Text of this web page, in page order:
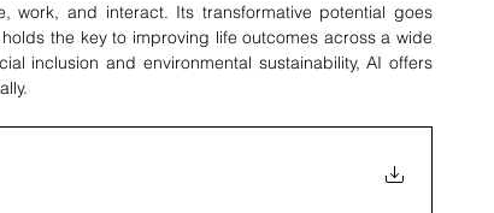
work, and interact. Its transformative potential goes
the key to improving life outcomes across a wide
inclusion and environmental sustainability, AI offers